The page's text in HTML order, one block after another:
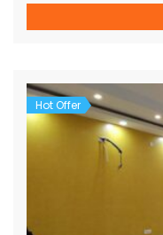
Hot Offer